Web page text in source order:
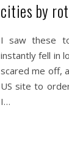
cities by
I saw these
instantly fell in
scared me off,
US site to
I…